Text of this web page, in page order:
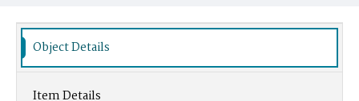
Object Details
Item Details